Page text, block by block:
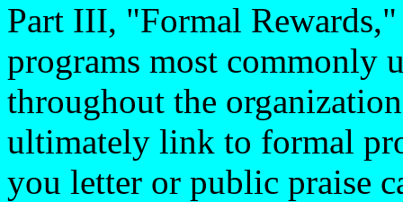
Part III, "Formal
programs most commonly
throughout the
ultimately link to formal
you letter or public praise